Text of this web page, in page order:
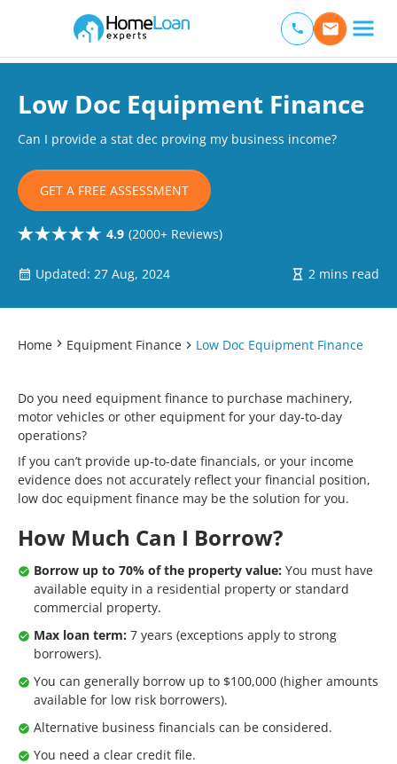
Main Navigation of Home Loan Experts
Low Doc Equipment Finance
Can I provide a stat dec proving my business income?
GET A FREE ASSESSMENT
4.9 (2000+ Reviews)
Updated: 27 Aug, 2024 2 mins read
Home Equipment Finance Low Doc Equipment Finance
Do you need equipment finance to purchase machinery,
motor vehicles or other equipment for your day-to-day
operations?
If you can’t provide up-to-date financials, or your income
evidence does not accurately reflect your financial position,
low doc equipment finance may be the solution for you.
How Much Can I Borrow?
Borrow up to 70% of the property value: You must have
available equity in a residential property or standard
commercial property.
Max loan term: 7 years (exceptions apply to strong
borrowers).
You can generally borrow up to $100,000 (higher amounts
available for low risk borrowers).
Alternative business financials can be considered.
You need a clear credit file.